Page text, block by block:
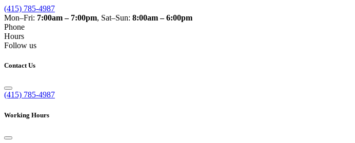
(415) 785-4987
Mon–Fri: 7:00am – 7:00pm, Sat–Sun: 8:00am – 6:00pm
Phone
Hours
Follow us
Contact Us
(415) 785-4987
Working Hours